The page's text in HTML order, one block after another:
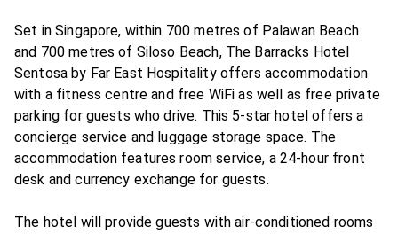
Set in Singapore, within 700 metres of Palawan Beach
and 700 metres of Siloso Beach, The Barracks Hotel
Sentosa by Far East Hospitality offers accommodation
with a fitness centre and free WiFi as well as free private
parking for guests who drive. This 5-star hotel offers a
concierge service and luggage storage space. The
accommodation features room service, a 24-hour front
desk and currency exchange for guests.
The hotel will provide guests with air-conditioned rooms